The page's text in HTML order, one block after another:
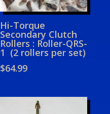
Hi-Torque
Secondary Clutch
Rollers : Roller-QRS-
1 (2 rollers per set)
$64.99